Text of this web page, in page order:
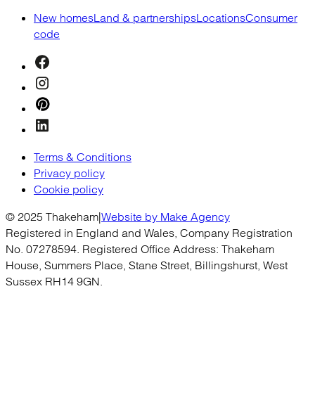
New homesLand & partnershipsLocationsConsumer
code
Terms & Conditions
Privacy policy
Cookie policy
© 2025 Thakeham|Website by Make Agency
Registered in England and Wales, Company Registration
No. 07278594. Registered Office Address: Thakeham
House, Summers Place, Stane Street, Billingshurst, West
Sussex RH14 9GN.